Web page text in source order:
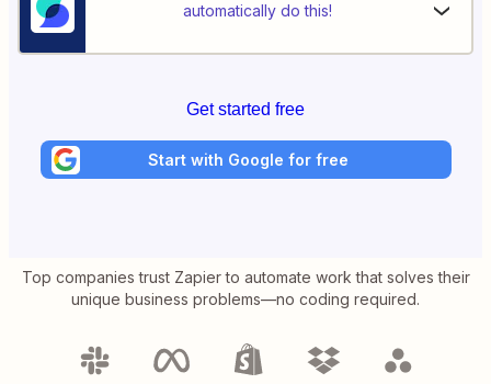
automatically do this!
Get started free
Start with Google for free
Top companies trust Zapier to automate work that solves their
unique business problems—no coding required.